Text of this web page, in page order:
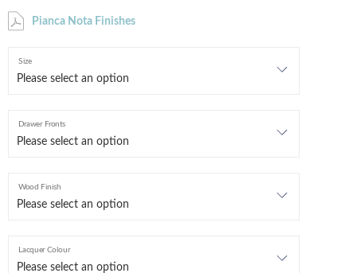
Pianca Nota Finishes
Size
Drawer Fronts
Wood Finish
Lacquer Colour